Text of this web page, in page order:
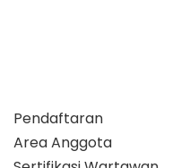
Pendaftaran
Area Anggota